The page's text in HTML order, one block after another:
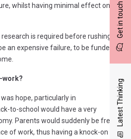
Get in touch
Latest Thinking
whilst having minimal effect on
is required before rushing
an expensive failure, to be funded
work?
hope, particularly in
to-school would have a very
Parents would suddenly be free
of work, thus having a knock-on